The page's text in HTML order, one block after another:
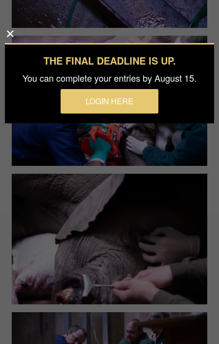
THE FINAL DEADLINE IS UP.
You can complete your entries by August 15.
LOGIN HERE